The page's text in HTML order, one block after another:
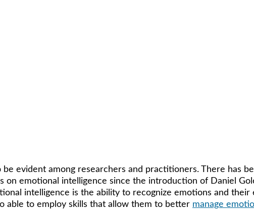
evident among researchers and practitioners. There has
emotional intelligence since the introduction of Daniel
intelligence is the ability to recognize emotions and
able to employ skills that allow them to better manage